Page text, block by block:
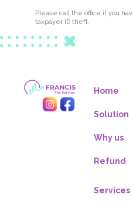
Please call the office if you
taxpayer ID theft.
Home
Solution
Why us
Refund
Services